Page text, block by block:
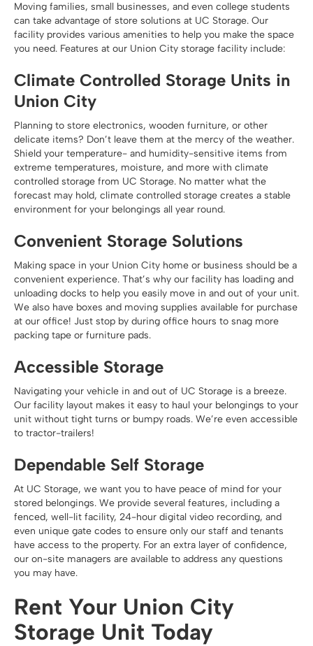
Moving families, small businesses, and even college students
can take advantage of store solutions at UC Storage. Our
facility provides various amenities to help you make the space
you need. Features at our Union City storage facility include:
Climate Controlled Storage Units in
Union City
Planning to store electronics, wooden furniture, or other
delicate items? Don’t leave them at the mercy of the weather.
Shield your temperature- and humidity-sensitive items from
extreme temperatures, moisture, and more with climate
controlled storage from UC Storage. No matter what the
forecast may hold, climate controlled storage creates a stable
environment for your belongings all year round.
Convenient Storage Solutions
Making space in your Union City home or business should be a
convenient experience. That’s why our facility has loading and
unloading docks to help you easily move in and out of your unit.
We also have boxes and moving supplies available for purchase
at our office! Just stop by during office hours to snag more
packing tape or furniture pads.
Accessible Storage
Navigating your vehicle in and out of UC Storage is a breeze.
Our facility layout makes it easy to haul your belongings to your
unit without tight turns or bumpy roads. We’re even accessible
to tractor-trailers!
Dependable Self Storage
At UC Storage, we want you to have peace of mind for your
stored belongings. We provide several features, including a
fenced, well-lit facility, 24-hour digital video recording, and
even unique gate codes to ensure only our staff and tenants
have access to the property. For an extra layer of confidence,
our on-site managers are available to address any questions
you may have.
Rent Your Union City
Storage Unit Today